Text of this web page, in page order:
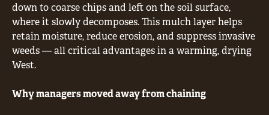
down to coarse chips and left on the soil surface,
where it slowly decomposes. This mulch layer helps
retain moisture, reduce erosion, and suppress invasive
weeds — all critical advantages in a warming, drying
West.
Why managers moved away from chaining